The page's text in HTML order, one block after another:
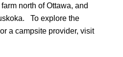
north of Ottawa, and
To explore the
a campsite provider, visit